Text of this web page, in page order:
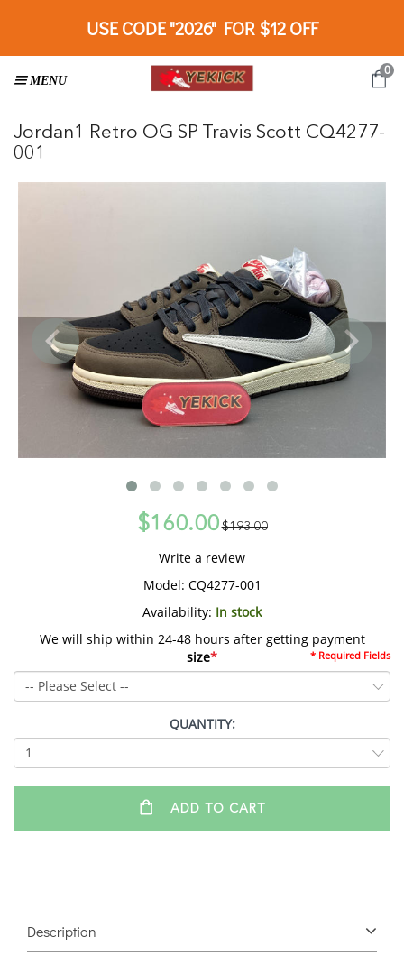
USE CODE "2026" FOR $12 OFF
0
Jordan1 Retro OG SP Travis Scott CQ4277-
001
$160.00 $193.00
Write a review
Model: CQ4277-001
Availability: In stock
We will ship within 24-48 hours after getting payment
*
size * Required Fields
QUANTITY:
ADD TO CART
Description